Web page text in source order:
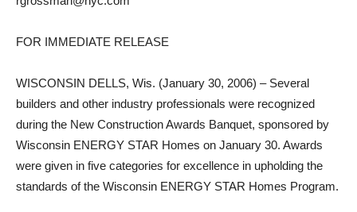
FOR IMMEDIATE RELEASE
WISCONSIN DELLS, Wis. (January 30, 2006) – Several
builders and other industry professionals were recognized
during the New Construction Awards Banquet, sponsored by
Wisconsin ENERGY STAR Homes on January 30. Awards
were given in five categories for excellence in upholding the
standards of the Wisconsin ENERGY STAR Homes Program.